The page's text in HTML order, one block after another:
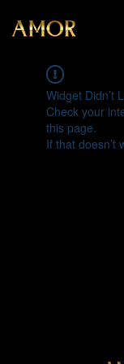
Widget Didn’t
Check your
this page.
If that doesn’t